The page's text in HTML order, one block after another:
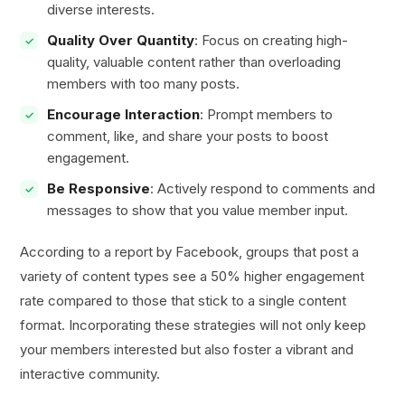
diverse interests.
Quality Over Quantity: Focus on creating high-
quality, valuable content rather than overloading
members with too many posts.
Encourage Interaction: Prompt members to
comment, like, and share your posts to boost
engagement.
Be Responsive: Actively respond to comments and
messages to show that you value member input.
According to a report by Facebook, groups that post a
variety of content types see a 50% higher engagement
rate compared to those that stick to a single content
format. Incorporating these strategies will not only keep
your members interested but also foster a vibrant and
interactive community.